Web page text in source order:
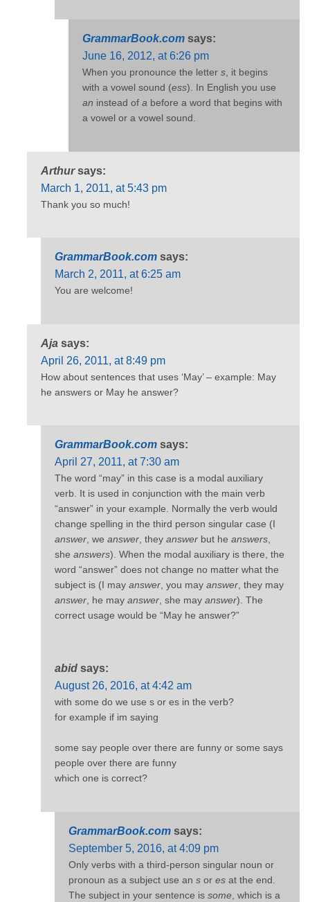
GrammarBook.com says:
June 16, 2012, at 6:26 pm
When you pronounce the letter s , it begins
with a vowel sound (ess). In English you use
an instead of a before a word that begins with
a vowel or a vowel sound.
Arthur says:
March 1, 2011, at 5:43 pm
Thank you so much!
GrammarBook.com says:
March 2, 2011, at 6:25 am
You are welcome!
Aja says:
April 26, 2011, at 8:49 pm
How about sentences that uses ‘May’ – example: May
he answers or May he answer?
GrammarBook.com says:
April 27, 2011, at 7:30 am
The word “may” in this case is a modal auxiliary
verb. It is used in conjunction with the main verb
“answer” in your example. Normally the verb would
change spelling in the third person singular case (I
answer , we answer , they answer but he answers
she answers). When the modal auxiliary is there, the
word “answer” does not change no matter what the
subject is (I may answer , you may answer , they may
answer , he may answer , she may answer). The
correct usage would be “May he answer?”
abid says:
August 26, 2016, at 4:42 am
with some do we use s or es in the verb?
for example if im saying
some say people over there are funny or some says
people over there are funny
which one is correct?
GrammarBook.com says:
September 5, 2016, at 4:09 pm
Only verbs with a third-person singular noun or
pronoun as a subject use an s or es at the end.
The subject in your sentence is some , which is a